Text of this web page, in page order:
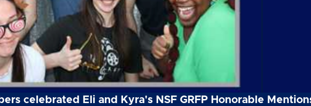
celebrated Eli and Kyra's NSF GRFP Honorable